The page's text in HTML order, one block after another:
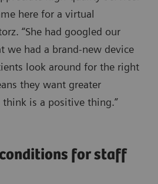
here for a virtual
“She had googled our
we had a brand-new device
look around for the right
they want greater
is a positive thing.”
for staff